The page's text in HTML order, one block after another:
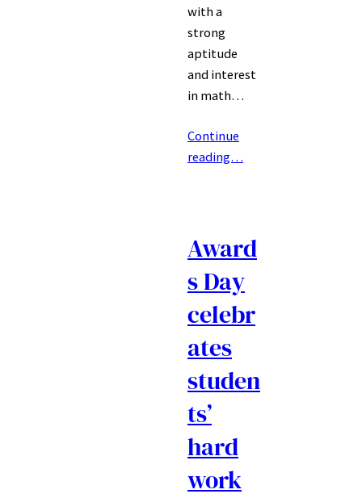
with a
strong
aptitude
and interest
in math…
Continue
reading…
Award
s Day
celebr
ates
studen
ts’
hard
work